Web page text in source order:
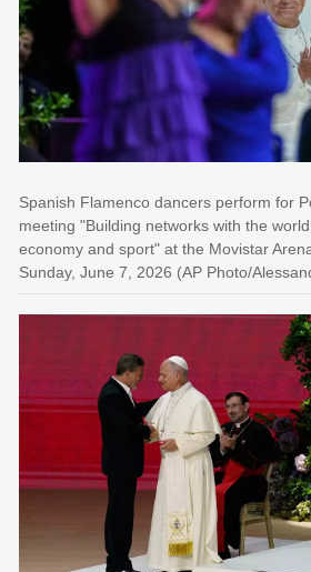
Spanish Flamenco dancers perform for
meeting "Building networks with the
economy and sport" at the Movistar
Sunday, June 7, 2026 (AP Photo/